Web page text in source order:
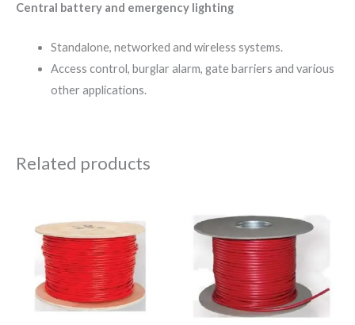
Central battery and emergency lighting
Standalone, networked and wireless systems.
Access control, burglar alarm, gate barriers and various
other applications.
Related products